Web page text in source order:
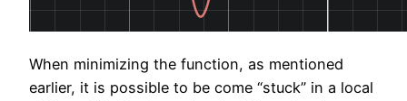
When minimizing the function, as mentioned
earlier, it is possible to be come “stuck” in a local